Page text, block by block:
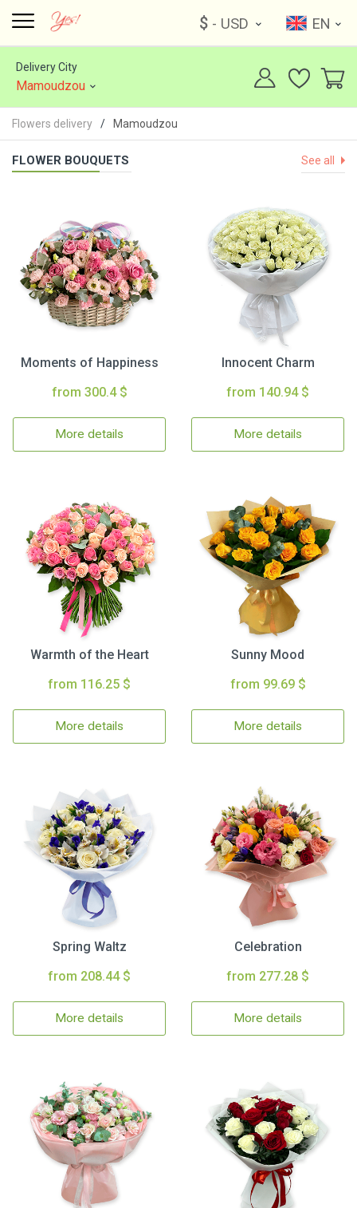
$ - USD EN
Delivery City
Mamoudzou
Flowers delivery Mamoudzou
FLOWER BOUQUETS See all
Moments of Happiness
from 300.4 $
More details
Innocent Charm
from 140.94 $
More details
Warmth of the Heart
from 116.25 $
More details
Sunny Mood
from 99.69 $
More details
Spring Waltz
from 208.44 $
More details
Celebration
from 277.28 $
More details